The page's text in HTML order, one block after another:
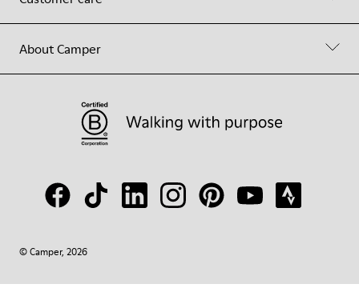
About Camper
© Camper, 2026